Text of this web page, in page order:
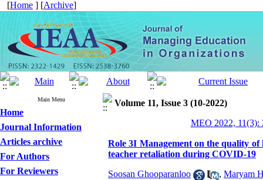
[Home ] [Archive]
Main Menu
Home
Journal Information
Articles archive
For Authors
For Reviewers
Volume 11, Issue 3 (10-2022)
MEO 2022, 11(3):
Role 3I Management on the quality
teacher retaliation during COVID-19
Soosan Ghooparanloo , Maryam